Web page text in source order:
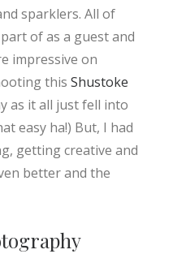
sparklers. All of
of as a guest and
impressive on
this Shustoke
as it all just fell into
easy ha!) But, I had
getting creative and
better and the